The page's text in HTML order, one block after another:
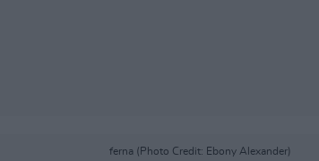
ferna (Photo Credit: Ebony Alexander)